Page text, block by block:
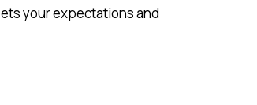
your expectations and